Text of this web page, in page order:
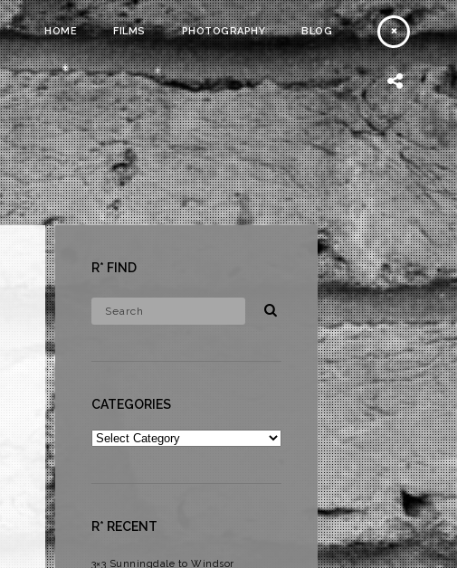
HOME FILMS PHOTOGRAPHY BLOG
R* FIND
CATEGORIES
Categories
R* RECENT
3×3 Sunningdale to Windsor